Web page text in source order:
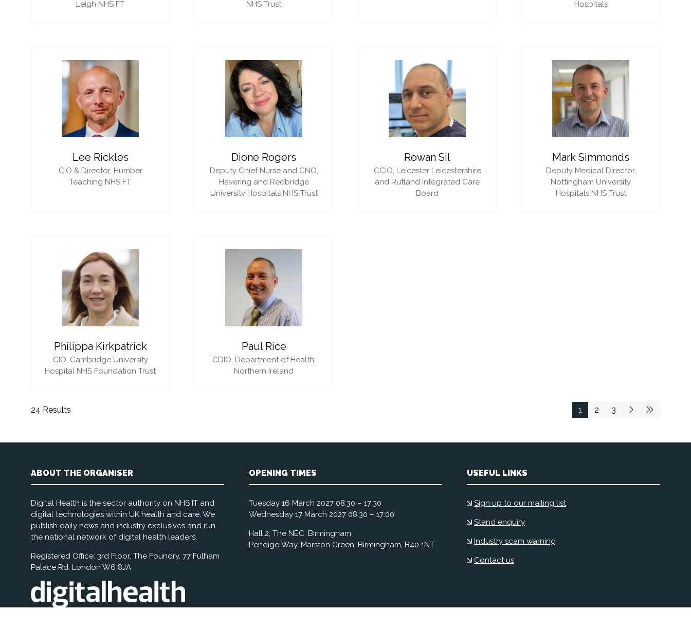
Leigh NHS FT
NHS Trust
Hospitals
Lee Rickles
CIO & Director, Humber
Teaching NHS FT
Dione Rogers
Deputy Chief Nurse and CNO,
Havering and Redbridge
University Hospitals NHS Trust
Rowan Sil
CCIO, Leicester Leicestershire
and Rutland Integrated Care
Board
Mark Simmonds
Deputy Medical Director,
Nottingham University
Hospitals NHS Trust
Philippa Kirkpatrick
CIO, Cambridge University
Hospital NHS Foundation Trust
Paul Rice
CDIO, Department of Health,
Northern Ireland
24 Results 1 2 3
ABOUT THE ORGANISER
Digital Health is the sector authority on NHS IT and
digital technologies within UK health and care. We
publish daily news and industry exclusives and run
the national network of digital health leaders.
Registered Office: 3rd Floor, The Foundry, 77 Fulham
Palace Rd, London W6 8JA
OPENING TIMES
Tuesday 16 March 2027 08:30 – 17:30
Wednesday 17 March 2027 08:30 – 17:00
Hall 2, The NEC, Birmingham
Pendigo Way, Marston Green, Birmingham, B40 1NT
USEFUL LINKS
Sign up to our mailing list
Stand enquiry
Industry scam warning
Contact us